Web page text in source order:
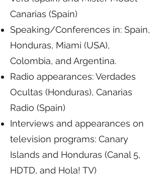
Canarias (Spain)
Speaking/Conferences in: Spain,
Honduras, Miami (USA),
Colombia, and Argentina.
Radio appearances: Verdades
Ocultas (Honduras), Canarias
Radio (Spain)
Interviews and appearances on
television programs: Canary
Islands and Honduras (Canal 5,
HDTD, and Hola! TV)